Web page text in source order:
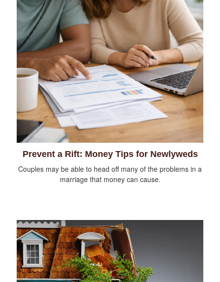
Prevent a Rift: Money Tips for Newlyweds
Couples may be able to head off many of the problems in a
marriage that money can cause.